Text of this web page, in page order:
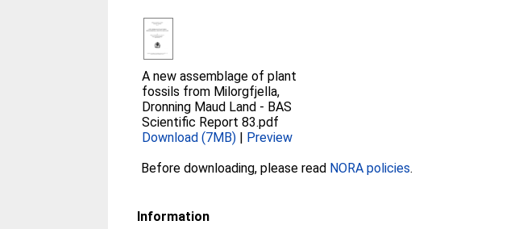
A new assemblage of plant
fossils from Milorgfjella,
Dronning Maud Land - BAS
Scientific Report 83.pdf
Download (7MB) | Preview
Before downloading, please read NORA policies.
Information